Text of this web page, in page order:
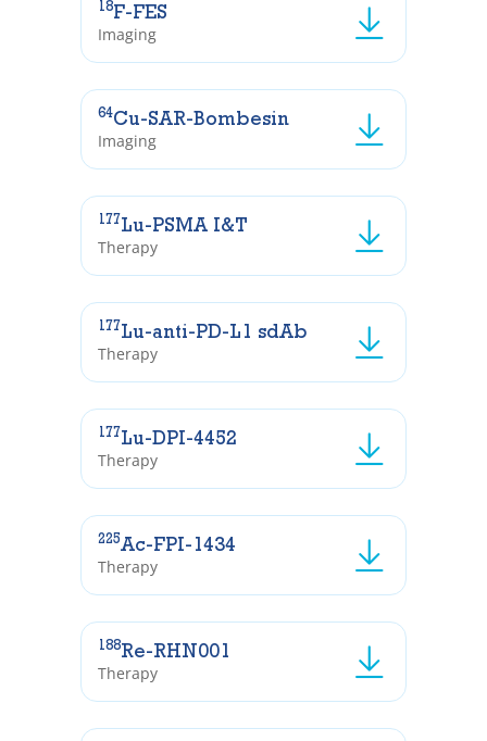
18F-FES
Imaging
64Cu-SAR-Bombesin
Imaging
177Lu-PSMA I&T
Therapy
177Lu-anti-PD-L1 sdAb
Therapy
177Lu-DPI-4452
Therapy
225Ac-FPI-1434
Therapy
188Re-RHN001
Therapy